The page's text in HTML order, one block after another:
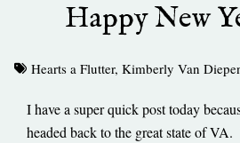
Happy New
Hearts a Flutter, Kimberly Van
I have a super quick post today
headed back to the great state of